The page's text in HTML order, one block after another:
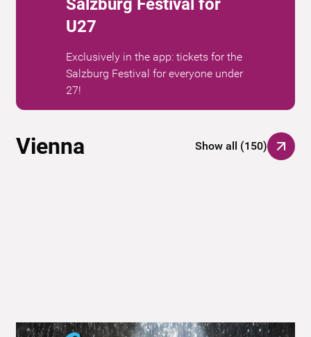
Salzburg Festival for
U27
Exclusively in the app: tickets for the
Salzburg Festival for everyone under
27!
Vienna Show all (150)